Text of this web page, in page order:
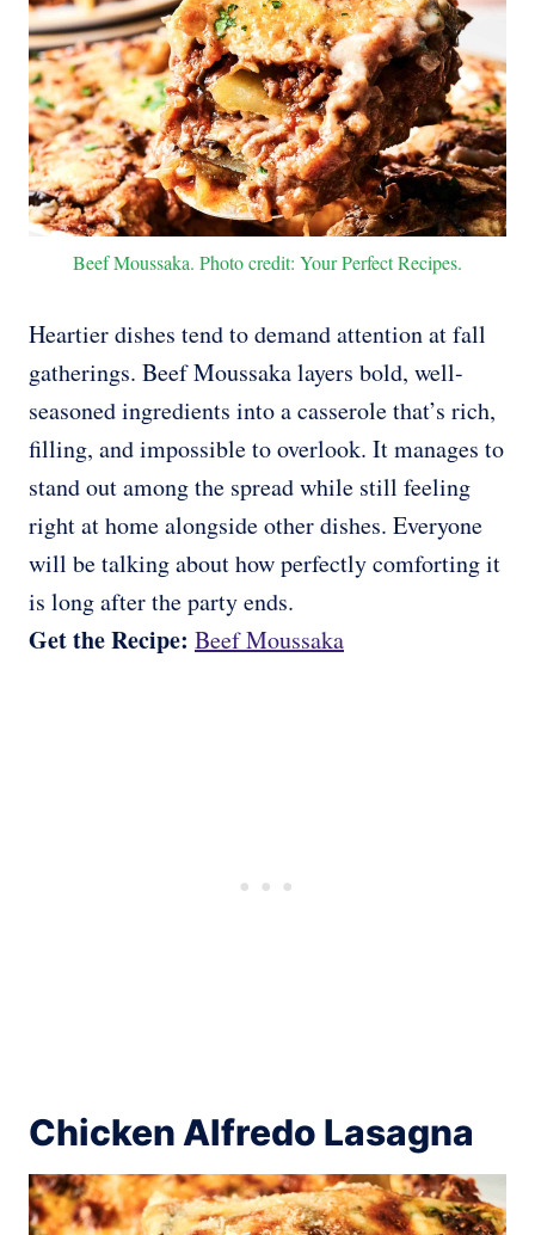
Beef Moussaka. Photo credit: Your Perfect Recipes.
Heartier dishes tend to demand attention at fall
gatherings. Beef Moussaka layers bold, well-
seasoned ingredients into a casserole that’s rich,
filling, and impossible to overlook. It manages to
stand out among the spread while still feeling
right at home alongside other dishes. Everyone
will be talking about how perfectly comforting it
is long after the party ends.
Get the Recipe: Beef Moussaka
Chicken Alfredo Lasagna